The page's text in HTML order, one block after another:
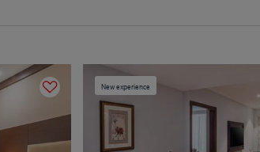
New experience